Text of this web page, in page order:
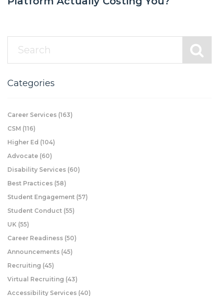
Categories
Career Services (163)
CSM (116)
Higher Ed (104)
Advocate (60)
Disability Services (60)
Best Practices (58)
Student Engagement (57)
Student Conduct (55)
UK (55)
Career Readiness (50)
Announcements (45)
Recruiting (45)
Virtual Recruiting (43)
Accessibility Services (40)